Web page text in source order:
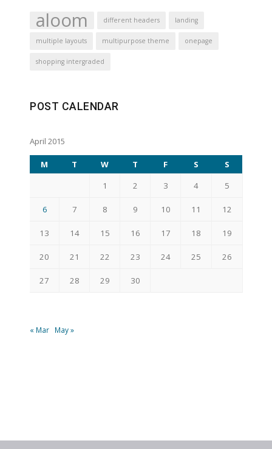
aloom different headers landing
multiple layouts multipurpose theme onepage
shopping intergraded
POST CALENDAR
April 2015
M T W T F S
S
1
2 3 4 5
6 7 8 9 10 11 12
13 14 15 16 17 18 19
20 21 22 23 24 25 26
27 28 29 30
« Mar May »